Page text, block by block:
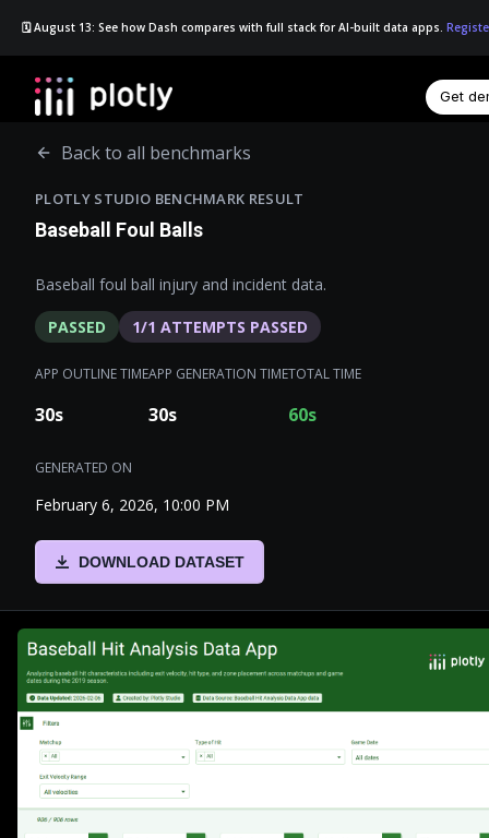
🗓️ August 13: See how Dash compares with full stack for AI-built data apps.
Get
Back to all benchmarks
PLOTLY STUDIO BENCHMARK RESULT
Baseball Foul Balls
Baseball foul ball injury and incident data.
PASSED 1/1 ATTEMPTS PASSED
APP OUTLINE TIME
30s
APP GENERATION TIME
30s
TOTAL TIME
60s
GENERATED ON
February 6, 2026, 10:00 PM
DOWNLOAD DATASET